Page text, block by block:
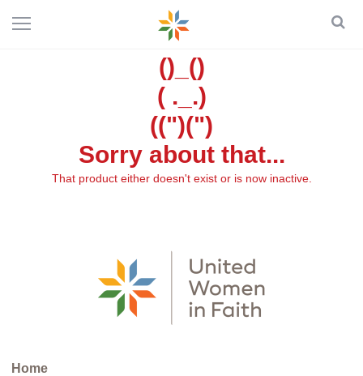
()_()
( ._.)
((")(")
Sorry about that...
That product either doesn't exist or is now inactive.
Home